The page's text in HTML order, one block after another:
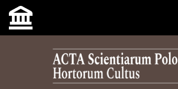
Skip to main navigation menu
Skip to main content
Skip to site footer